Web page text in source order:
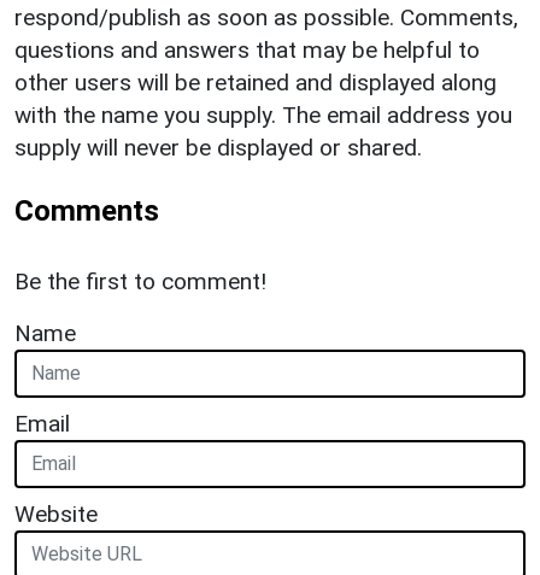
respond/publish as soon as possible. Comments,
questions and answers that may be helpful to
other users will be retained and displayed along
with the name you supply. The email address you
supply will never be displayed or shared.
Comments
Be the first to comment!
Name
Email
Website